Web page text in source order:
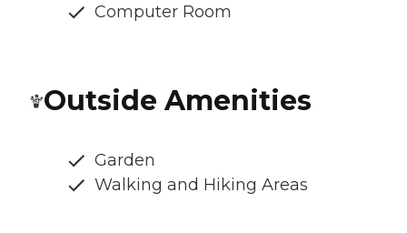
Computer Room
Outside Amenities
Garden
Walking and Hiking Areas